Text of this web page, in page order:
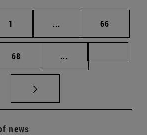
Page
1 ... Intermediate pages
Page
66
Page
68 ...
news